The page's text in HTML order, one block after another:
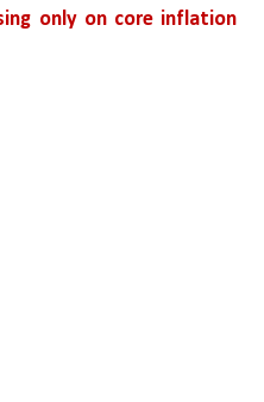
only on core inflation